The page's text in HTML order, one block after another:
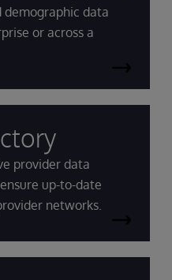
data
or across a
provider data
up-to-date
networks.